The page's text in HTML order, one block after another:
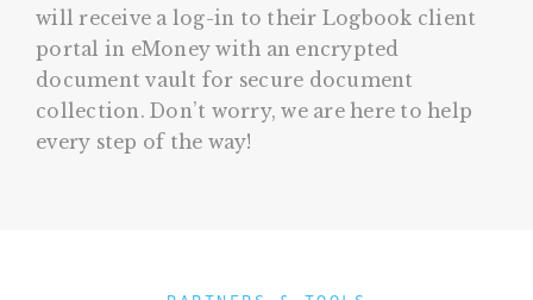
will receive a log-in to their Logbook client
portal in eMoney with an encrypted
document vault for secure document
collection. Don’t worry, we are here to help
every step of the way!